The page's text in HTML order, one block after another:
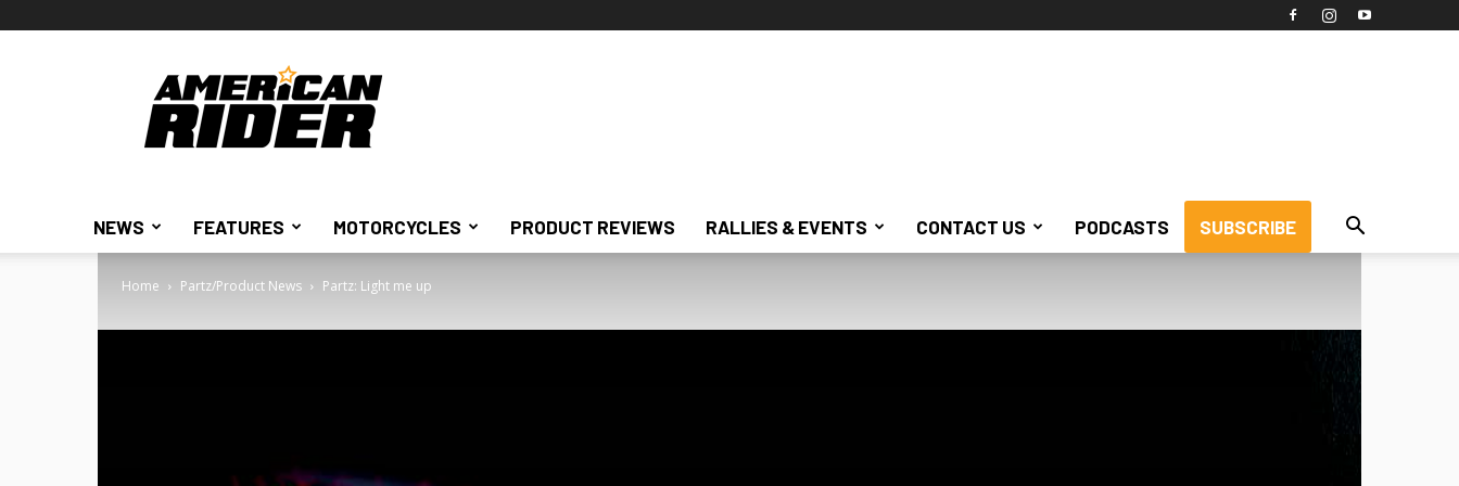
American
Rider
NEWS FEATURES MOTORCYCLES PRODUCT REVIEWS RALLIES & EVENTS CONTACT US PODCASTS SUBSCRIBE
Home Partz/Product News Partz: Light me up